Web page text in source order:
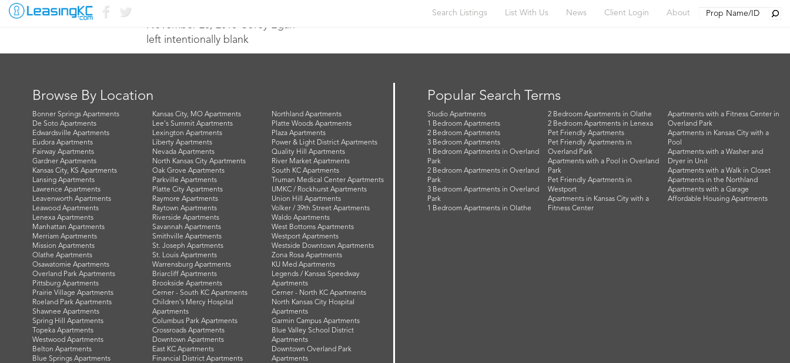
Search Listings List With Us News Client Login About
November 20, 2015 Corey Egan
left intentionally blank
Browse By Location
Bonner Springs Apartments
De Soto Apartments
Edwardsville Apartments
Eudora Apartments
Fairway Apartments
Gardner Apartments
Kansas City, KS Apartments
Lansing Apartments
Lawrence Apartments
Leavenworth Apartments
Leawood Apartments
Lenexa Apartments
Manhattan Apartments
Merriam Apartments
Mission Apartments
Olathe Apartments
Osawatomie Apartments
Overland Park Apartments
Pittsburg Apartments
Prairie Village Apartments
Roeland Park Apartments
Shawnee Apartments
Spring Hill Apartments
Topeka Apartments
Westwood Apartments
Belton Apartments
Blue Springs Apartments
Kansas City, MO Apartments
Lee's Summit Apartments
Lexington Apartments
Liberty Apartments
Nevada Apartments
North Kansas City Apartments
Oak Grove Apartments
Parkville Apartments
Platte City Apartments
Raymore Apartments
Raytown Apartments
Riverside Apartments
Savannah Apartments
Smithville Apartments
St. Joseph Apartments
St. Louis Apartments
Warrensburg Apartments
Briarcliff Apartments
Brookside Apartments
Cerner - South KC Apartments
Children's Mercy Hospital
Apartments
Columbus Park Apartments
Crossroads Apartments
Downtown Apartments
East KC Apartments
Financial District Apartments
Northland Apartments
Platte Woods Apartments
Plaza Apartments
Power & Light District Apartments
Quality Hill Apartments
River Market Apartments
South KC Apartments
Truman Medical Center Apartments
UMKC / Rockhurst Apartments
Union Hill Apartments
Volker / 39th Street Apartments
Waldo Apartments
West Bottoms Apartments
Westport Apartments
Westside Downtown Apartments
Zona Rosa Apartments
KU Med Apartments
Legends / Kansas Speedway
Apartments
Cerner - North KC Apartments
North Kansas City Hospital
Apartments
Garmin Campus Apartments
Blue Valley School District
Apartments
Downtown Overland Park
Apartments
Popular Search Terms
Studio Apartments
1 Bedroom Apartments
2 Bedroom Apartments
3 Bedroom Apartments
1 Bedroom Apartments in Overland
Park
2 Bedroom Apartments in Overland
Park
3 Bedroom Apartments in Overland
Park
1 Bedroom Apartments in Olathe
2 Bedroom Apartments in Olathe
2 Bedroom Apartments in Lenexa
Pet Friendly Apartments
Pet Friendly Apartments in
Overland Park
Apartments with a Pool in Overland
Park
Pet Friendly Apartments in
Westport
Apartments in Kansas City with a
Fitness Center
Apartments with a Fitness Center in
Overland Park
Apartments in Kansas City with a
Pool
Apartments with a Washer and
Dryer in Unit
Apartments with a Walk in Closet
Apartments in the Northland
Apartments with a Garage
Affordable Housing Apartments